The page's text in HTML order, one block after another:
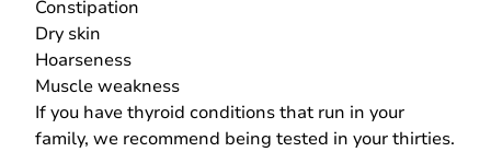
Constipation
Dry skin
Hoarseness
Muscle weakness
If you have thyroid conditions that run in your
family, we recommend being tested in your thirties.